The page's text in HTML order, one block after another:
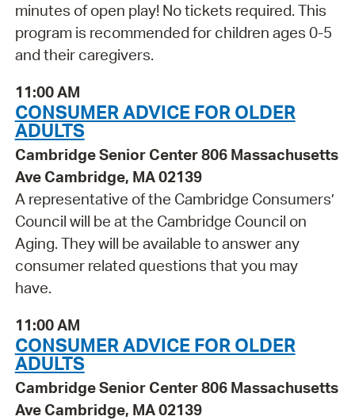
minutes of open play! No tickets required. This
program is recommended for children ages 0-5
and their caregivers.
11:00 AM
CONSUMER ADVICE FOR OLDER
ADULTS
Cambridge Senior Center 806 Massachusetts
Ave Cambridge, MA 02139
A representative of the Cambridge Consumers’
Council will be at the Cambridge Council on
Aging. They will be available to answer any
consumer related questions that you may
have.
11:00 AM
CONSUMER ADVICE FOR OLDER
ADULTS
Cambridge Senior Center 806 Massachusetts
Ave Cambridge, MA 02139